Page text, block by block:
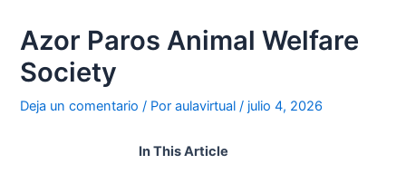
Azor Paros Animal Welfare
Society
Deja un comentario / Poraulavirtual/ julio 4, 2026
In This Article